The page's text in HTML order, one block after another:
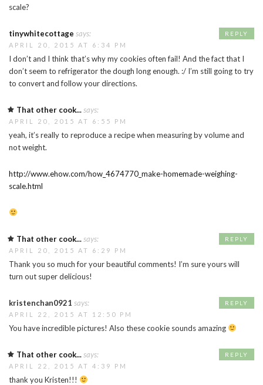
scale?
tinywhitecottage says:
APRIL 20, 2015 AT 6:34 PM
I don’t and I think that’s why my cookies often fail! And the fact that I
don’t seem to refrigerator the dough long enough. :/ I’m still going to try
to convert and follow your directions.
REPLY
That other cook...says:
APRIL 20, 2015 AT 6:55 PM
yeah, it’s really to reproduce a recipe when measuring by volume and
not weight.
http://www.ehow.com/how_4674770_make-homemade-weighing-
scale.html
That other cook...says:
APRIL 20, 2015 AT 6:29 PM
Thank you so much for your beautiful comments! I’m sure yours will
turn out super delicious!
REPLY
kristenchan0921 says:
APRIL 22, 2015 AT 12:50 PM
You have incredible pictures! Also these cookie sounds amazing
REPLY
That other cook...says:
APRIL 22, 2015 AT 4:39 PM
thank you Kristen!!!
REPLY